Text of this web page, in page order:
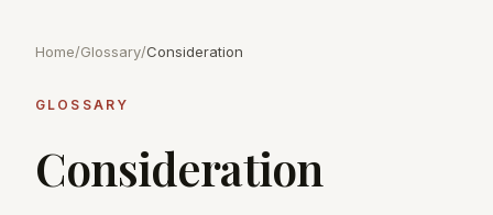
Home/Glossary/Consideration
GLOSSARY
Consideration